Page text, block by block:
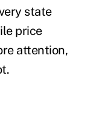
state
price
attention,